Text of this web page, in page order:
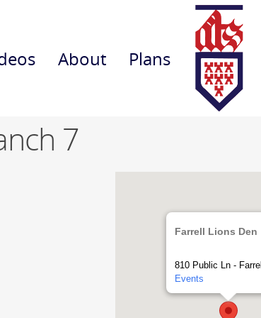
About Plans
7
Farrell Lions Den
810 Public Ln - Farrell
Events